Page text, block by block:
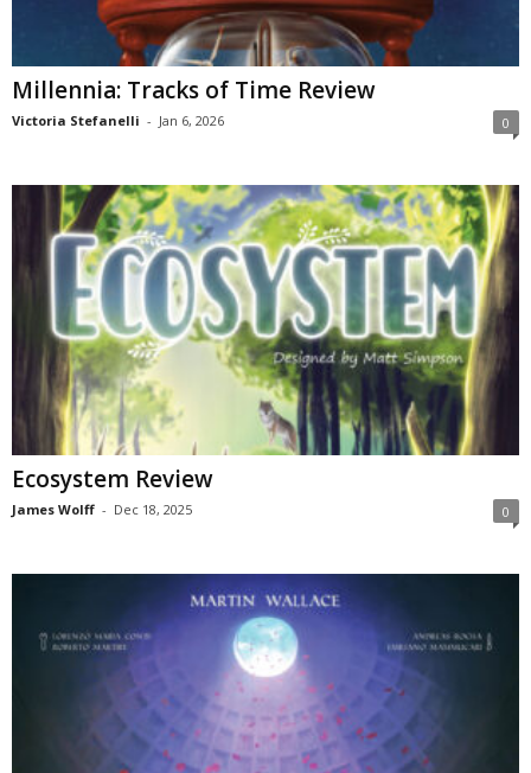
Millennia: Tracks of Time Review
Victoria Stefanelli - Jan 6, 2026 0
Ecosystem Review
James Wolff - Dec 18, 2025 0